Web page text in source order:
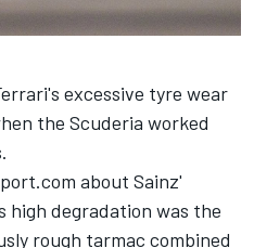
excessive tyre wear
the Scuderia worked
about Sainz'
high degradation was the
rough tarmac combined